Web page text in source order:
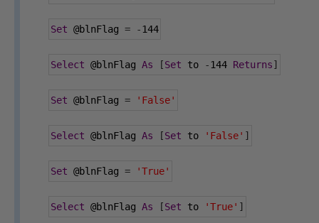
Set @blnFlag = -144
Select @blnFlag As [Set to -144 Returns]
Set @blnFlag = 'False'
Select @blnFlag As [Set to 'False' ]
Set @blnFlag = 'True'
Select @blnFlag As [Set to 'True' ]